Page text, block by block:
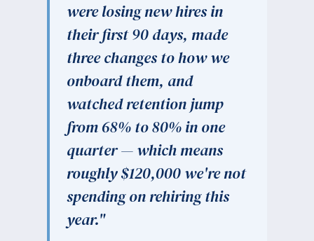
were losing new hires in
their first 90 days, made
three changes to how we
onboard them, and
watched retention jump
from 68% to 80% in one
quarter — which means
roughly $120,000 we're not
spending on rehiring this
year."